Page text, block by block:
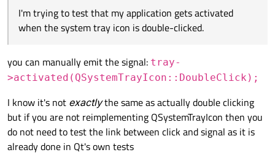
I'm trying to test that my application gets activated
when the system tray icon is double-clicked.
you can manually emit the signal: tray-
>activated(QSystemTrayIcon::DoubleClick);
I know it's not exactlythe same as actually double clicking
but if you are not reimplementing QSystemTrayIcon then you
do not need to test the link between click and signal as it is
already done in Qt's own tests